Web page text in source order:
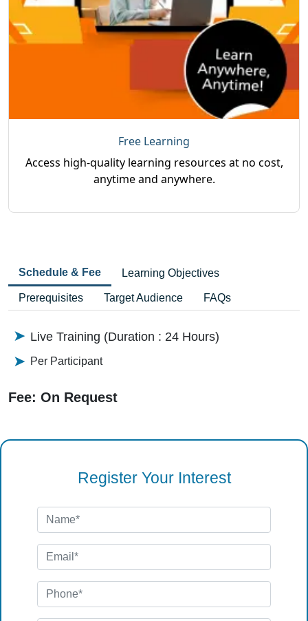
Free Learning
Access high-quality learning resources at no cost,
anytime and anywhere.
Schedule & Fee Learning Objectives
Prerequisites Target Audience FAQs
Live Training (Duration : 24 Hours)
Per Participant
Fee: On Request
Register Your Interest